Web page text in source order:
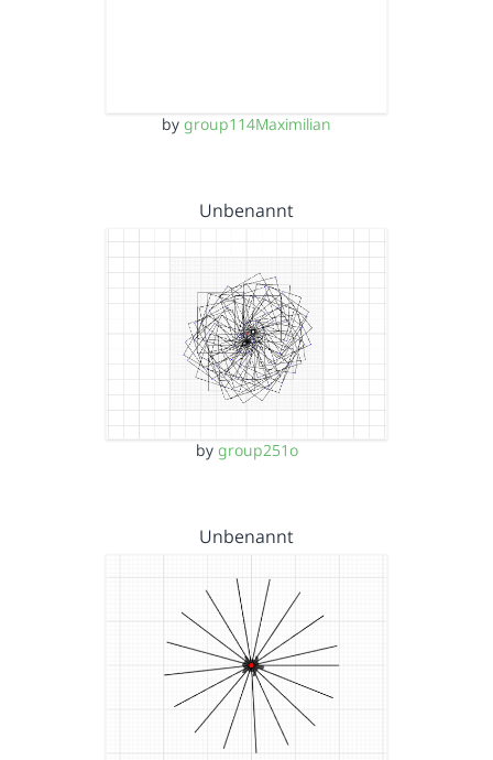
by group114Maximilian
Unbenannt
by group251o
Unbenannt